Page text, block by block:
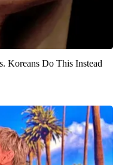
Koreans Do This Instead